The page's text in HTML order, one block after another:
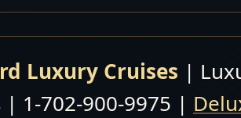
Luxury Cruises |
| 1-702-900-9975 |